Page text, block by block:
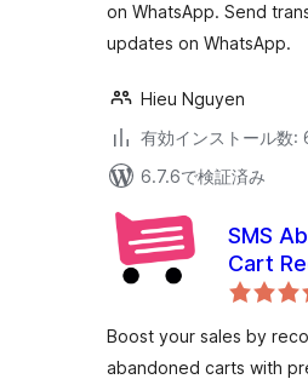
on WhatsApp. Send
updates on WhatsApp.
Hieu Nguyen
有効インストール数:
6.7.6で検証済み
SMS
Cart
Boost your sales by
abandoned carts with